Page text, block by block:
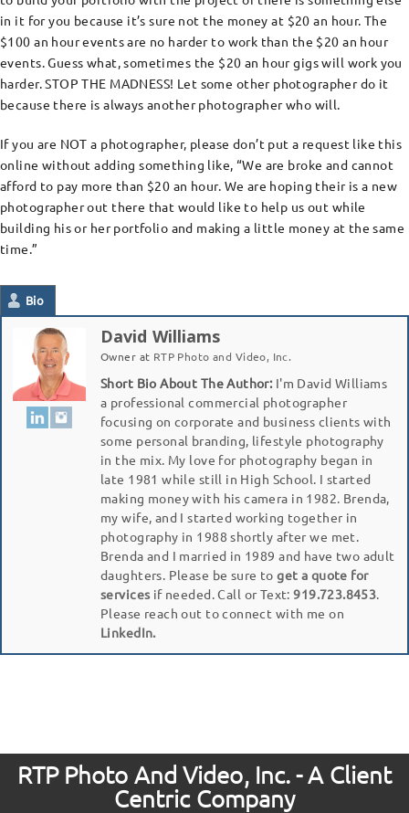
in it for you because it’s sure not the money at $20 an hour. The
$100 an hour events are no harder to work than the $20 an hour
events. Guess what, sometimes the $20 an hour gigs will work you
harder. STOP THE MADNESS! Let some other photographer do it
because there is always another photographer who will.
If you are NOT a photographer, please don’t put a request like this
online without adding something like, “We are broke and cannot
afford to pay more than $20 an hour. We are hoping their is a new
photographer out there that would like to help us out while
building his or her portfolio and making a little money at the same
time.”
Bio
David Williams
Owner at RTP Photo and Video, Inc.
Short Bio About The Author:I'm David Williams
a professional commercial photographer
focusing on corporate and business clients with
some personal branding, lifestyle photography
in the mix. My love for photography began in
late 1981 while still in High School. I started
making money with his camera in 1982. Brenda,
my wife, and I started working together in
photography in 1988 shortly after we met.
Brenda and I married in 1989 and have two adult
daughters. Please be sure toget a quote for
services if needed. Call or Text:919.723.8453
Please reach out to connect with me on
LinkedIn.
RTP Photo And Video, Inc. - A Client
Centric Company